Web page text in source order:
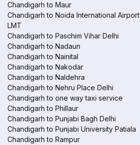
Chandigarh to Maur
Chandigarh to Noida International Airport
LMT
Chandigarh to Paschim Vihar Delhi
Chandigarh to Nadaun
Chandigarh to Nainital
Chandigarh to Nakodar
Chandigarh to Naldehra
Chandigarh to Nehru Place Delhi
Chandigarh to one way taxi service
Chandigarh to Phillaur
Chandigarh to Punjabi Bagh Delhi
Chandigarh to Punjabi University Patiala
Chandigarh to Rampur